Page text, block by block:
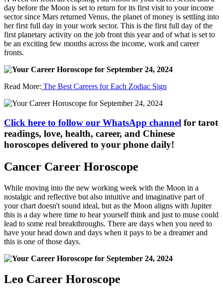
day before the Moon is set to return for its first visit to your income
sector since Mars returned Venus, the planet of money is settling into
her first full day in your work sector. This is the first full day of the
first planetary activity on the job front this year and of what is set to
be an exciting few months across the income, work and career
fronts.
Read More: The Best Careers for Each Zodiac Sign
Click here to follow our WhatsApp channel for tarot
readings, love, health, career, and Chinese
horoscopes delivered to your phone daily!
Cancer Career Horoscope
While moving into the new working week with the Moon in a
nostalgic and reflective but also intuitive and imaginative part of
your chart doesn't sound ideal, but as the Moon aligns with Jupiter
this is a day where time to hear yourself think and just to muse could
lead to some real breakthroughs. There are days when you need to
have your head down and days when it pays to be a dreamer and
this is one of those days.
Leo Career Horoscope